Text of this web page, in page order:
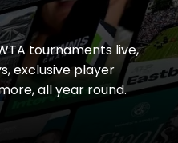
tournaments live,
exclusive player
all year round.